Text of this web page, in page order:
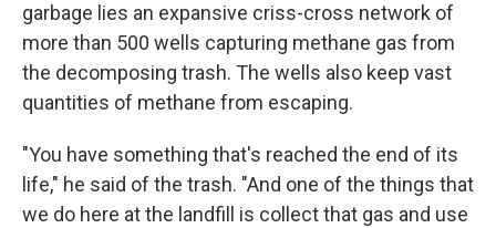
garbage lies an expansive criss-cross network of
more than 500 wells capturing methane gas from
the decomposing trash. The wells also keep vast
quantities of methane from escaping.
"You have something that's reached the end of its
life," he said of the trash. "And one of the things that
we do here at the landfill is collect that gas and use